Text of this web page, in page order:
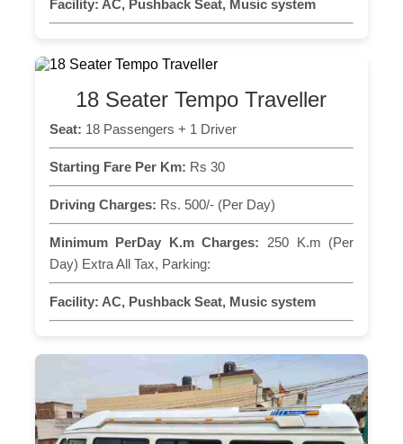
Facility: AC, Pushback Seat, Music system
18 Seater Tempo Traveller
Seat: 18 Passengers + 1 Driver
Starting Fare Per Km: Rs 30
Driving Charges: Rs. 500/- (Per Day)
Minimum PerDay K.m Charges: 250 K.m (Per
Day) Extra All Tax, Parking:
Facility: AC, Pushback Seat, Music system